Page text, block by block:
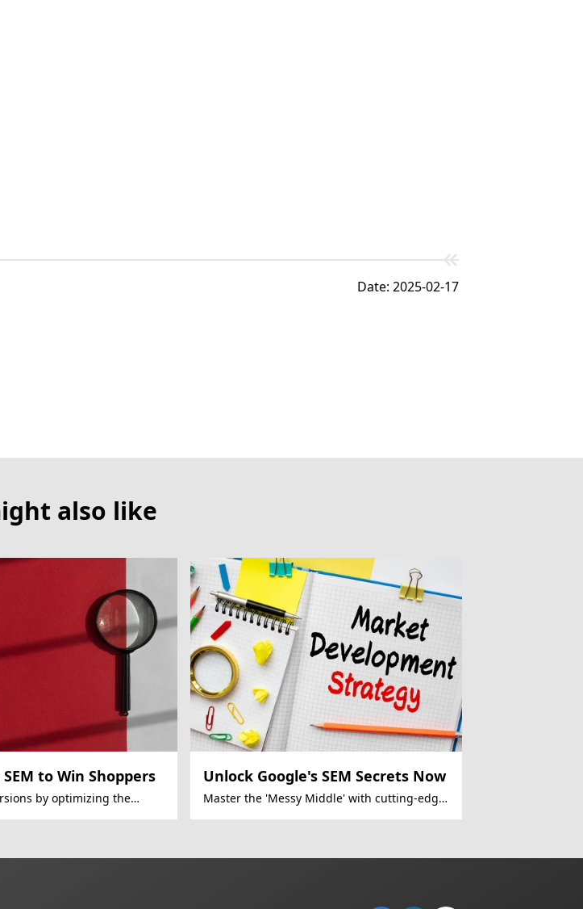
Date: 2025-02-17
also like
to Win Shoppers
by optimizing the
Unlock Google's SEM Secrets Now
Master the 'Messy Middle' with cutting-edge